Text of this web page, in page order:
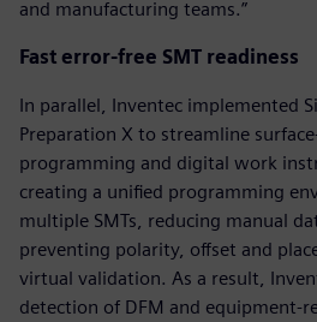
and manufacturing teams.”
Fast error-free SMT readiness
In parallel, Inventec implemented
Preparation X to streamline
programming and digital work
creating a unified programming
multiple SMTs, reducing manual
preventing polarity, offset and
virtual validation. As a result,
detection of DFM and equipment-